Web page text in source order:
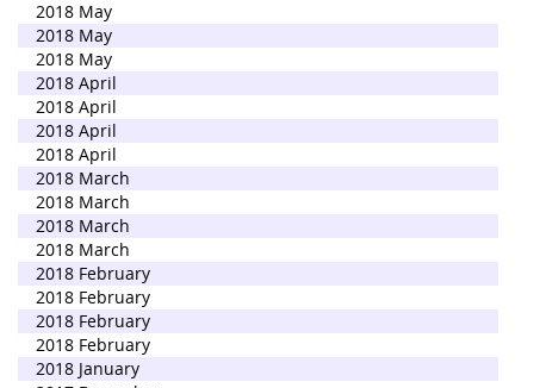
2018 May
2018 May
2018 May
2018 April
2018 April
2018 April
2018 April
2018 March
2018 March
2018 March
2018 March
2018 February
2018 February
2018 February
2018 February
2018 January